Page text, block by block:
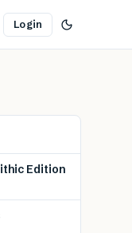
Login
Edition